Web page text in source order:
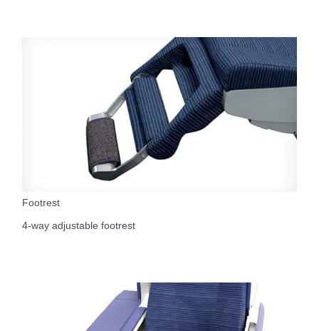
Footrest
4-way adjustable footrest